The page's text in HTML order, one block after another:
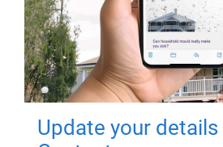
Update your